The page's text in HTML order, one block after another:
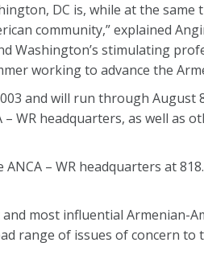
DC is, while at the same
community,” explained
Washington’s stimulating
working to advance the
and will run through August
WR headquarters, as well as
– WR headquarters at
most influential Armenian-
range of issues of concern to